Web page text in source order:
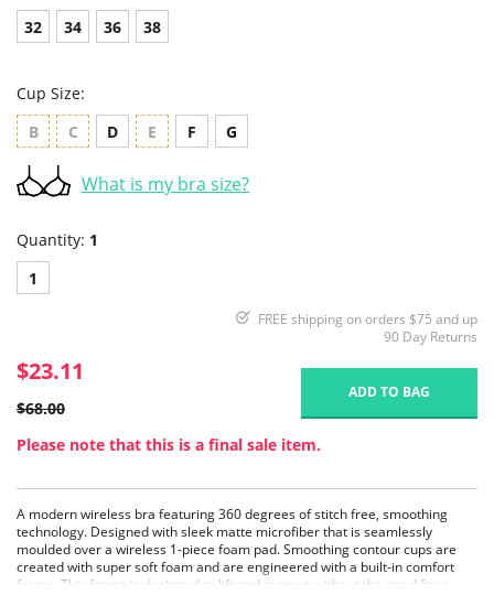
32
34 36 38
Cup Size:
B
C D E F G
What is my bra size?
Quantity: 1
1
FREE shipping on orders $75 and up
90 Day Returns
$23.11
$68.00
ADD TO BAG
Please note that this is a final sale item.
A modern wireless bra featuring 360 degrees of stitch free, smoothing
technology. Designed with sleek matte microfiber that is seamlessly
moulded over a wireless 1-piece foam pad. Smoothing contour cups are
created with super soft foam and are engineered with a built-in comfort
frame. This frame is designed to lift and support without the need for a